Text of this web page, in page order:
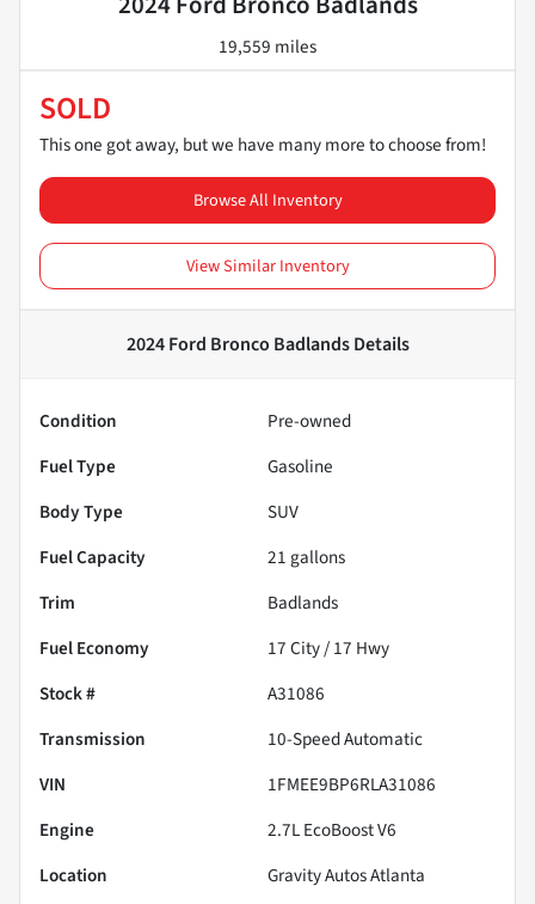
19,559 miles
SOLD
This one got away, but we have many more to choose from!
Browse All Inventory
View Similar Inventory
2024 Ford Bronco BadlandsDetails
Condition
Pre-owned
Fuel Type
Gasoline
Body Type
SUV
Fuel Capacity
21 gallons
Trim
Badlands
Fuel Economy
17City /17 Hwy
Stock #
A31086
Transmission
10-Speed Automatic
VIN
1FMEE9BP6RLA31086
Engine
2.7L EcoBoost V6
Location
Gravity Autos Atlanta